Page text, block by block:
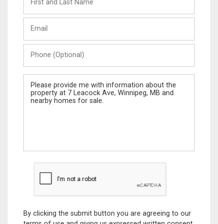
and
Last
(Optional)
Message
By clicking the submit button you are agreeing to our